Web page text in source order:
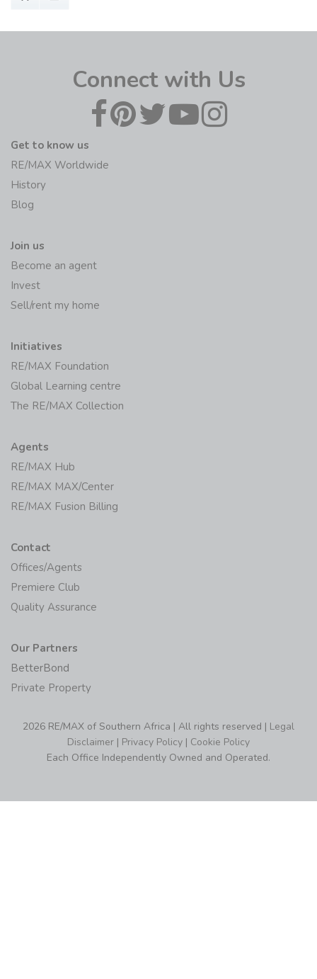
Connect with Us
Get to know us
RE/MAX Worldwide
History
Blog
Join us
Become an agent
Invest
Sell/rent my home
Initiatives
RE/MAX Foundation
Global Learning centre
The RE/MAX Collection
Agents
RE/MAX Hub
RE/MAX MAX/Center
RE/MAX Fusion Billing
Contact
Offices/Agents
Premiere Club
Quality Assurance
Our Partners
BetterBond
Private Property
2026 RE/MAX of Southern Africa | All rights reserved | Legal
Disclaimer | Privacy Policy | Cookie Policy
Each Office Independently Owned and Operated.